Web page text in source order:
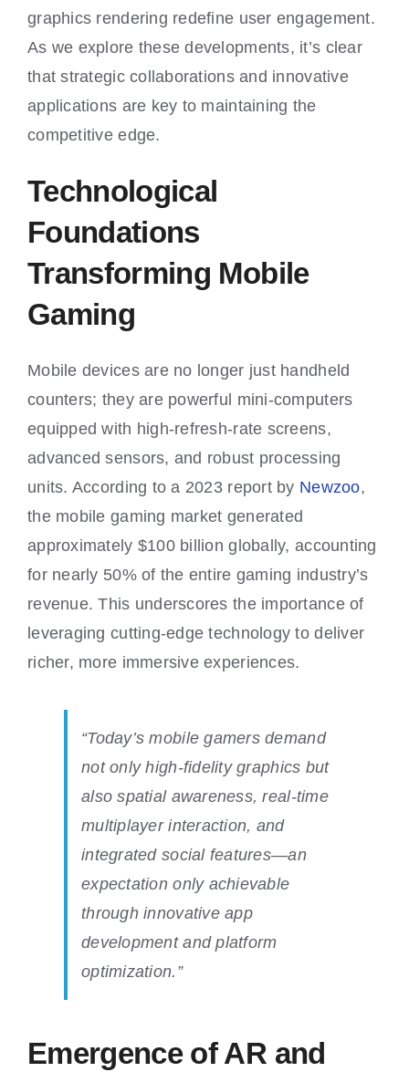
graphics rendering redefine user engagement.
As we explore these developments, it’s clear
that strategic collaborations and innovative
applications are key to maintaining the
competitive edge.
Technological
Foundations
Transforming Mobile
Gaming
Mobile devices are no longer just handheld
counters; they are powerful mini-computers
equipped with high-refresh-rate screens,
advanced sensors, and robust processing
units. According to a 2023 report by Newzoo,
the mobile gaming market generated
approximately $100 billion globally, accounting
for nearly 50% of the entire gaming industry’s
revenue. This underscores the importance of
leveraging cutting-edge technology to deliver
richer, more immersive experiences.
“Today’s mobile gamers demand
not only high-fidelity graphics but
also spatial awareness, real-time
multiplayer interaction, and
integrated social features—an
expectation only achievable
through innovative app
development and platform
optimization.”
Emergence of AR and